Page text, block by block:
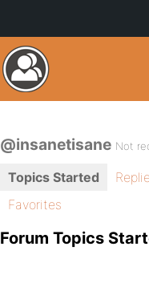
@insanetisane Not
Topics Started
Favorites
Forum Topics